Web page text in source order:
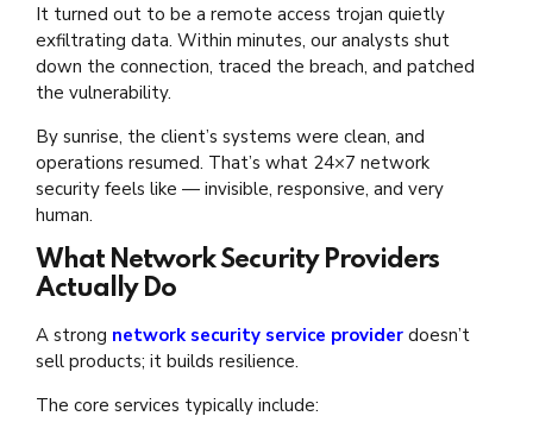
It turned out to be a remote access trojan quietly
exfiltrating data. Within minutes, our analysts shut
down the connection, traced the breach, and patched
the vulnerability.
By sunrise, the client’s systems were clean, and
operations resumed. That’s what 24×7 network
security feels like — invisible, responsive, and very
human.
What Network Security Providers
Actually Do
A strong network security service provider doesn’t
sell products; it builds resilience.
The core services typically include: